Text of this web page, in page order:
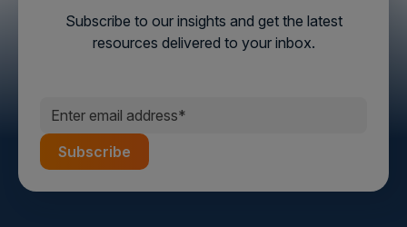
Subscribe to our insights and get the latest
resources delivered to your inbox.